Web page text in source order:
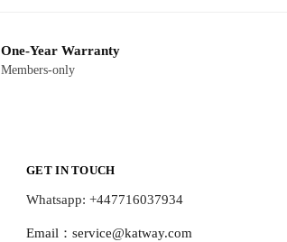
One-Year Warranty
Members-only
GET IN TOUCH
Whatsapp: +447716037934
Email： service@katway.com